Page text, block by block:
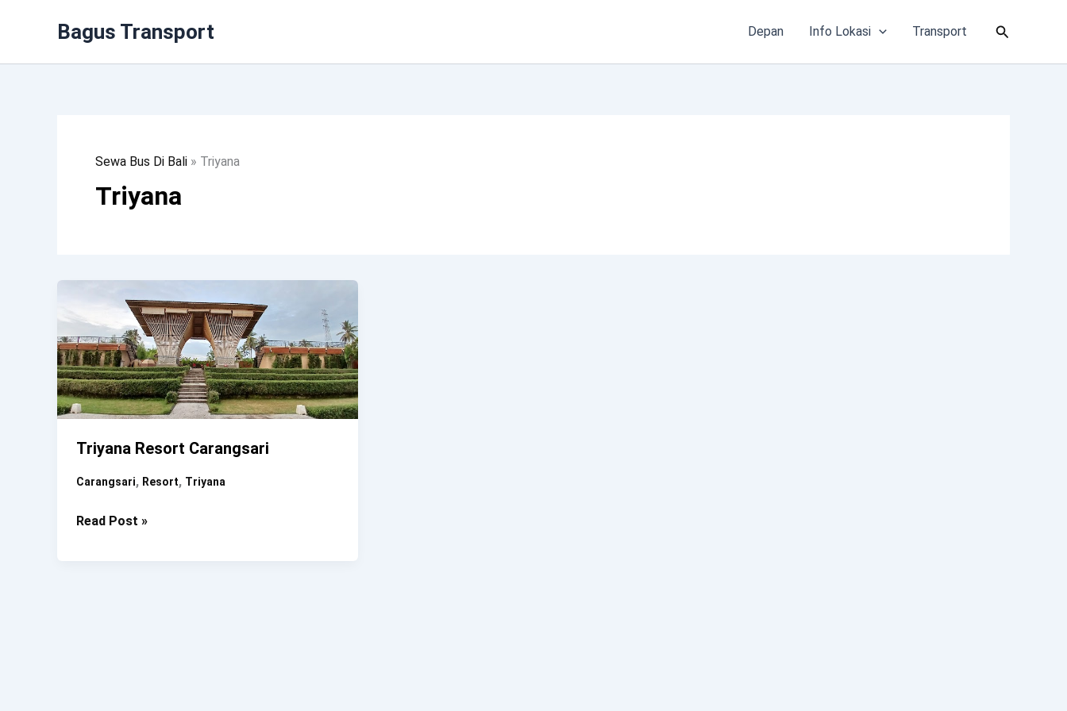
Bagus Transport Depan Info Lokasi Transport Cari
Sewa Bus Di Bali » Triyana
Triyana
Triyana Resort Carangsari
Carangsari, Resort, Triyana
Triyana
Read Post »